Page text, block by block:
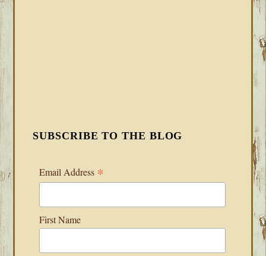
SUBSCRIBE TO THE BLOG
Email Address *
First Name